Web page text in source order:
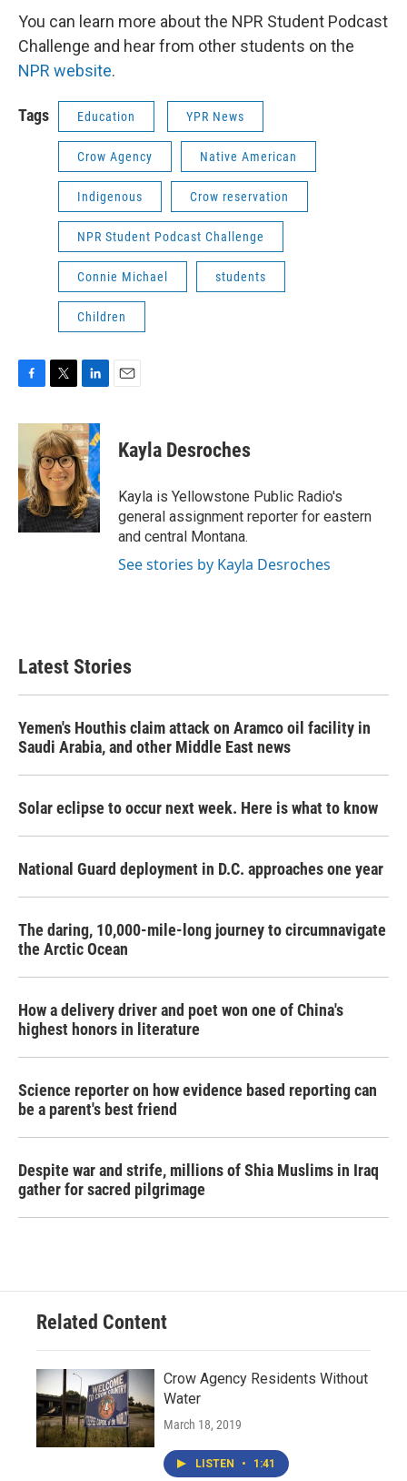
You can learn more about the NPR Student Podcast
Challenge and hear from other students on the
NPR website.
Tags Education YPR News
Crow Agency Native American
Indigenous Crow reservation
NPR Student Podcast Challenge
Connie Michael students
Children
c
b
o
o
k
i
t
t
e
r
n
k
e
d
I
n
Kayla Desroches
Kayla is Yellowstone Public Radio's
general assignment reporter for eastern
and central Montana.
See stories by Kayla Desroches
Latest Stories
Yemen's Houthis claim attack on Aramco oil facility in
Saudi Arabia, and other Middle East news
Solar eclipse to occur next week. Here is what to know
National Guard deployment in D.C. approaches one year
The daring, 10,000-mile-long journey to circumnavigate
the Arctic Ocean
How a delivery driver and poet won one of China's
highest honors in literature
Science reporter on how evidence based reporting can
be a parent's best friend
Despite war and strife, millions of Shia Muslims in Iraq
gather for sacred pilgrimage
Related Content
Crow Agency Residents Without
Water
March 18, 2019
LISTEN • 1:41